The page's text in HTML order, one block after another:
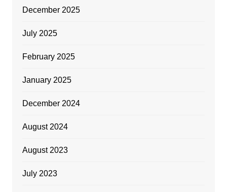
December 2025
July 2025
February 2025
January 2025
December 2024
August 2024
August 2023
July 2023